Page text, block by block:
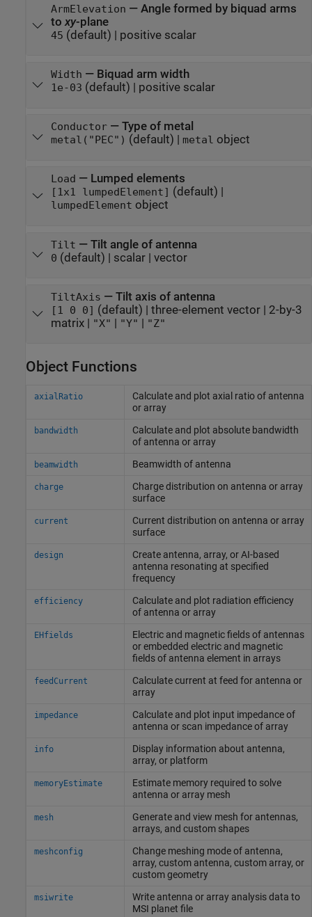
ArmElevation — Angle formed by biquad arms
toxy-plane
45 (default) | positive scalar
Width — Biquad arm width
1e-03 (default) | positive scalar
Conductor— Type of metal
metal("PEC") (default) | metal object
Load — Lumped elements
[1x1 lumpedElement] (default) |
lumpedElement object
Tilt — Tilt angle of antenna
0 (default) | scalar| vector
TiltAxis — Tilt axis of antenna
[1 0 0] (default) | three-element vector| 2-by-3
matrix| "X" | "Y" | "Z"
Object Functions
axialRatio
Calculate and plot axial ratio of antenna
or array
bandwidth
Calculate and plot absolute bandwidth
of antenna or array
beamwidth Beamwidth of antenna
charge
Charge distribution on antenna or array
surface
current
Current distribution on antenna or array
surface
design
Create antenna, array, or AI-based
antenna resonating at specified
frequency
efficiency
Calculate and plot radiation efficiency
of antenna or array
EHfields
Electric and magnetic fields of antennas
or embedded electric and magnetic
fields of antenna element in arrays
feedCurrent
Calculate current at feed for antenna or
array
impedance
Calculate and plot input impedance of
antenna or scan impedance of array
info
Display information about antenna,
array, or platform
memoryEstimate
Estimate memory required to solve
antenna or array mesh
mesh
Generate and view mesh for antennas,
arrays, and custom shapes
meshconfig
Change meshing mode of antenna,
array, custom antenna, custom array, or
custom geometry
msiwrite
Write antenna or array analysis data to
MSI planet file